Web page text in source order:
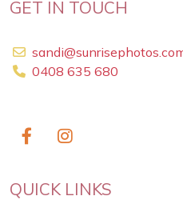
GET IN TOUCH
0408 635 680
QUICK LINKS